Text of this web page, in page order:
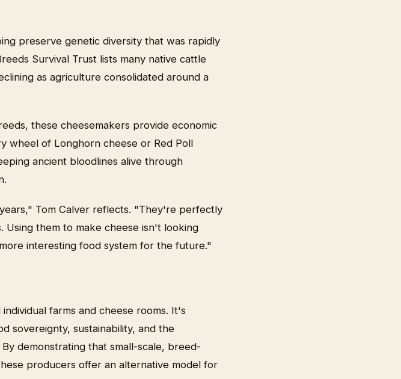
preserve genetic diversity that was rapidly
Survival Trust lists many native cattle
as agriculture consolidated around a
these cheesemakers provide economic
wheel of Longhorn cheese or Red Poll
ancient bloodlines alive through
Tom Calver reflects. "They're perfectly
Using them to make cheese isn't looking
interesting food system for the future."
farms and cheese rooms. It's
sovereignty, sustainability, and the
demonstrating that small-scale, breed-
producers offer an alternative model for